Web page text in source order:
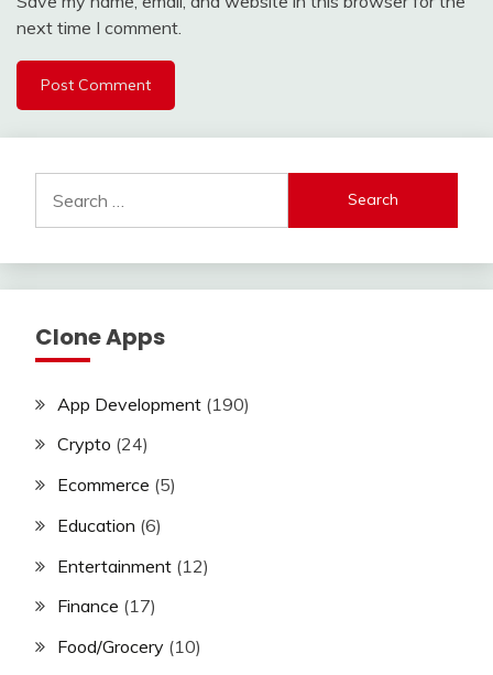
next time I comment.
for:
Clone Apps
App Development (190)
Crypto (24)
Ecommerce (5)
Education (6)
Entertainment (12)
Finance (17)
Food/Grocery (10)